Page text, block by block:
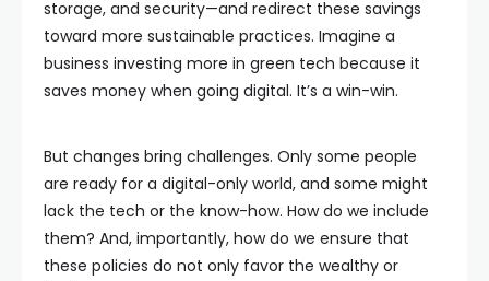
storage, and security—and redirect these savings
toward more sustainable practices. Imagine a
business investing more in green tech because it
saves money when going digital. It’s a win-win.
But changes bring challenges. Only some people
are ready for a digital-only world, and some might
lack the tech or the know-how. How do we include
them? And, importantly, how do we ensure that
these policies do not only favor the wealthy or